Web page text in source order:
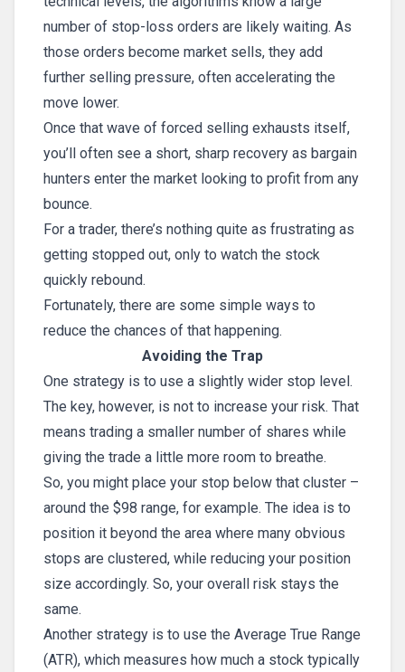
number of stop-loss orders are likely waiting. As
those orders become market sells, they add
further selling pressure, often accelerating the
move lower.
Once that wave of forced selling exhausts itself,
you’ll often see a short, sharp recovery as bargain
hunters enter the market looking to profit from any
bounce.
For a trader, there’s nothing quite as frustrating as
getting stopped out, only to watch the stock
quickly rebound.
Fortunately, there are some simple ways to
reduce the chances of that happening.
Avoiding the Trap
One strategy is to use a slightly wider stop level.
The key, however, is not to increase your risk. That
means trading a smaller number of shares while
giving the trade a little more room to breathe.
So, you might place your stop below that cluster –
around the $98 range, for example. The idea is to
position it beyond the area where many obvious
stops are clustered, while reducing your position
size accordingly. So, your overall risk stays the
same.
Another strategy is to use the Average True Range
(ATR), which measures how much a stock typically